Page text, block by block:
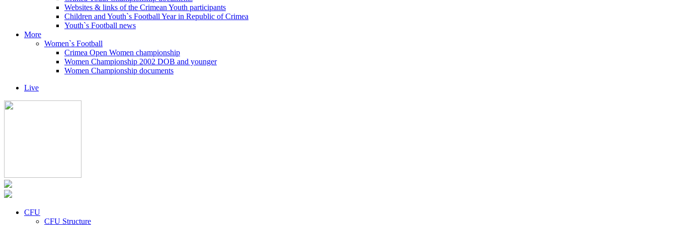
Websites & links of the Crimean Youth participants
Children and Youth`s Football Year in Republic of Crimea
Youth`s Football news
More
Women`s Football
Crimea Open Women championship
Women Championship 2002 DOB and younger
Women Championship documents
Live
CFU
CFU Structure